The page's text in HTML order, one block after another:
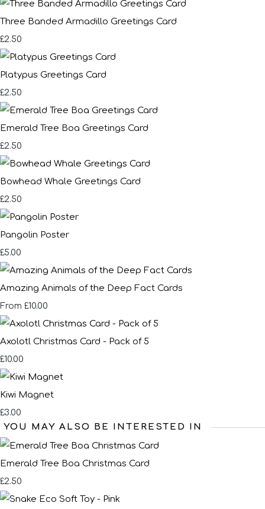
Three Banded Armadillo Greetings Card
£2.50
Platypus Greetings Card
£2.50
Emerald Tree Boa Greetings Card
£2.50
Bowhead Whale Greetings Card
£2.50
Pangolin Poster
£5.00
Amazing Animals of the Deep Fact Cards
From £10.00
Axolotl Christmas Card - Pack of 5
£10.00
Kiwi Magnet
£3.00
YOU MAY ALSO BE INTERESTED IN
Emerald Tree Boa Christmas Card
£2.50